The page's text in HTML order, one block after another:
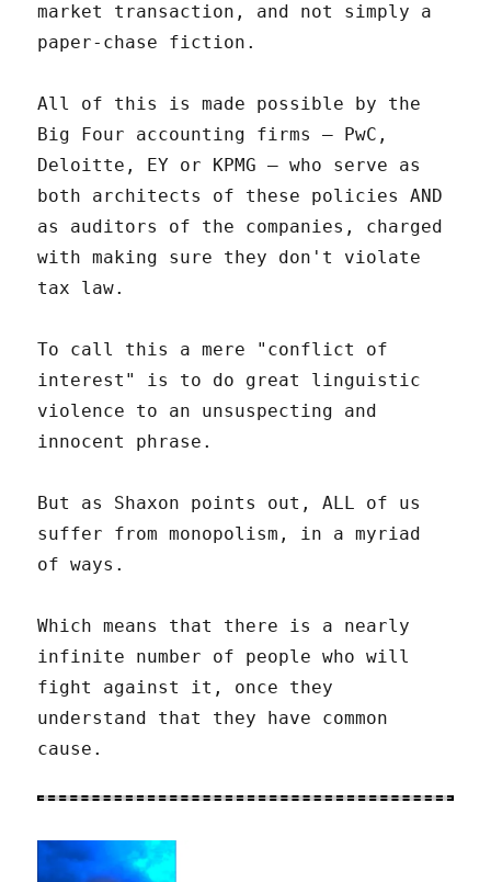
market transaction, and not simply a
paper-chase fiction.
All of this is made possible by the
Big Four accounting firms – PwC,
Deloitte, EY or KPMG – who serve as
both architects of these policies AND
as auditors of the companies, charged
with making sure they don't violate
tax law.
To call this a mere "conflict of
interest" is to do great linguistic
violence to an unsuspecting and
innocent phrase.
But as Shaxon points out, ALL of us
suffer from monopolism, in a myriad
of ways.
Which means that there is a nearly
infinite number of people who will
fight against it, once they
understand that they have common
cause.